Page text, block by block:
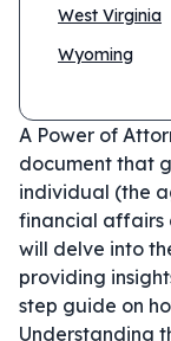
West Virginia
Wyoming
A Power of
document that
individual (the
financial affairs
will delve into
providing
step guide on
Understanding